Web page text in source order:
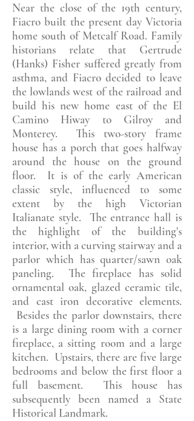
Near the close of the 19th century,
Fiacro built the present day Victoria
home south of Metcalf Road. Family
historians relate that Gertrude
(Hanks) Fisher suffered greatly from
asthma, and Fiacro decided to leave
the lowlands west of the railroad and
build his new home east of the El
Camino Hiway to Gilroy and
Monterey. This two-story frame
house has a porch that goes halfway
around the house on the ground
floor. It is of the early American
classic style, influenced to some
extent by the high Victorian
Italianate style. The entrance hall is
the highlight of the building's
interior, with a curving stairway and a
parlor which has quarter/sawn oak
paneling. The fireplace has solid
ornamental oak, glazed ceramic tile,
and cast iron decorative elements.
Besides the parlor downstairs, there
is a large dining room with a corner
fireplace, a sitting room and a large
kitchen. Upstairs, there are five large
bedrooms and below the first floor a
full basement. This house has
subsequently been named a State
Historical Landmark.